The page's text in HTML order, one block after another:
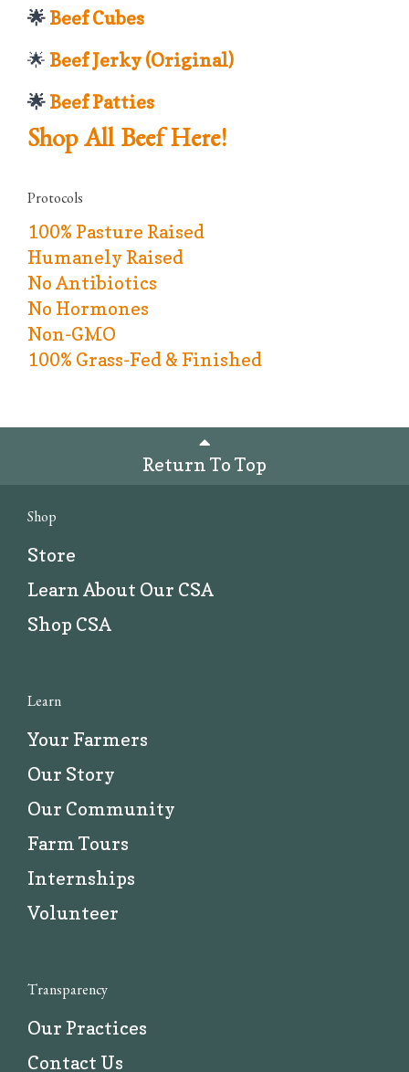
🌟Beef Cubes
🌟 Beef Jerky (Original)
🌟Beef Patties
Shop All Beef Here!
Protocols
100% Pasture Raised
Humanely Raised
No Antibiotics
No Hormones
Non-GMO
100% Grass-Fed & Finished
Return To Top
Shop
Store
Learn About Our CSA
Shop CSA
Learn
Your Farmers
Our Story
Our Community
Farm Tours
Internships
Volunteer
Transparency
Our Practices
Contact Us